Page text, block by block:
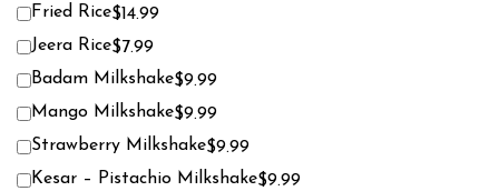
Fried Rice$14.99
Jeera Rice$7.99
Badam Milkshake$9.99
Mango Milkshake$9.99
Strawberry Milkshake$9.99
Kesar – Pistachio Milkshake$9.99